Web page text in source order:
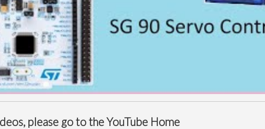
please go to theYouTube Home